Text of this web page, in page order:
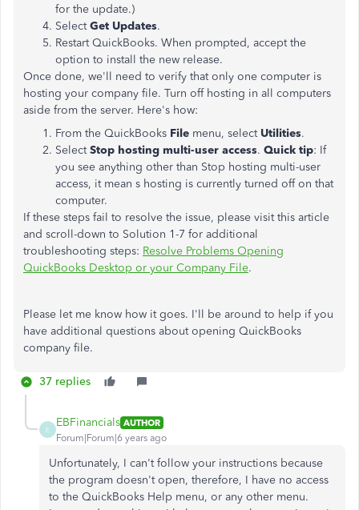
for the update.)
SelectGet Updates.
Restart QuickBooks. When prompted, accept the
option to install the new release.
Once done, we'll need to verify that only one computer is
hosting your company file. Turn off hosting in all computers
aside from the server. Here's how:
From the QuickBooks File menu, select Utilities.
SelectStop hosting multi-user access. Quick tip: If
you see anything other than Stop hosting multi-user
access, it mean s hosting is currently turned off on that
computer.
If these steps fail to resolve the issue, please visit this article
and scroll-down to Solution 1-7 for additional
troubleshooting steps: Resolve Problems Opening
QuickBooks Desktop or your Company File.
Please let me know how it goes. I'll be around to help if you
have additional questions about opening QuickBooks
company file.
37 replies
E
EBFinancials AUTHOR
Forum|Forum|6 years ago
Unfortunately, I can't follow your instructions because
the program doesn't open, therefore, I have no access
to the QuickBooks Help menu, or any other menu.